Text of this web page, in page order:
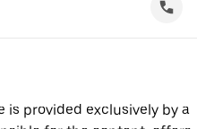
provided exclusively by a